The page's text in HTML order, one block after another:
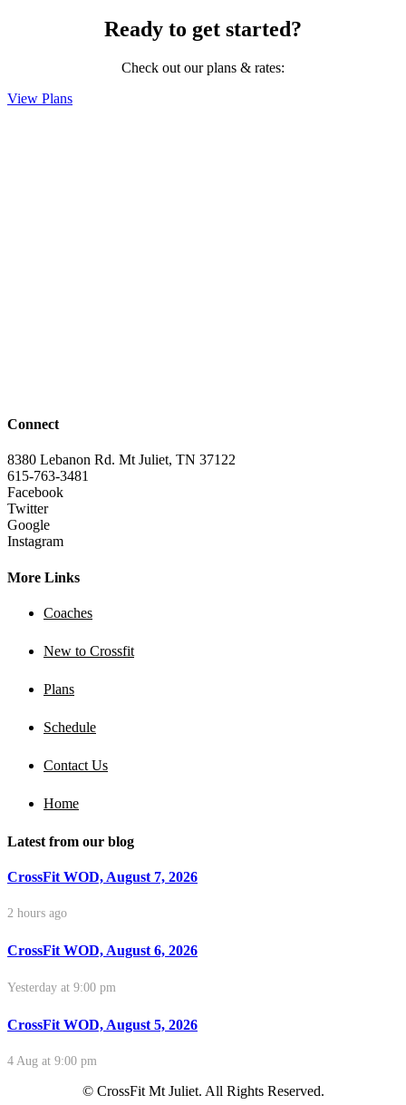
Ready to get started?
Check out our plans & rates:
View Plans
Connect
8380 Lebanon Rd. Mt Juliet, TN 37122
615-763-3481
Facebook
Twitter
Google
Instagram
More Links
Coaches
New to Crossfit
Plans
Schedule
Contact Us
Home
Latest from our blog
CrossFit WOD, August 7, 2026
2 hours ago
CrossFit WOD, August 6, 2026
Yesterday at 9:00 pm
CrossFit WOD, August 5, 2026
4 Aug at 9:00 pm
© CrossFit Mt Juliet. All Rights Reserved.